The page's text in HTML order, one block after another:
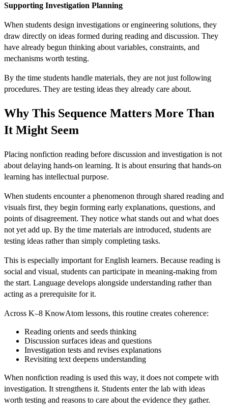
Supporting Investigation Planning
When students design investigations or engineering solutions, they
draw directly on ideas formed during reading and discussion. They
have already begun thinking about variables, constraints, and
mechanisms worth testing.
By the time students handle materials, they are not just following
procedures. They are testing ideas they already care about.
Why This Sequence Matters More Than
It Might Seem
Placing nonfiction reading before discussion and investigation is not
about delaying hands-on learning. It is about ensuring that hands-on
learning has intellectual purpose.
When students encounter a phenomenon through shared reading and
visuals first, they begin forming early explanations, questions, and
points of disagreement. They notice what stands out and what does
not yet add up. By the time materials are introduced, students are
testing ideas rather than simply completing tasks.
This is especially important for English learners. Because reading is
social and visual, students can participate in meaning-making from
the start. Language develops alongside understanding rather than
acting as a prerequisite for it.
Across K–8 KnowAtom lessons, this routine creates coherence:
Reading orients and seeds thinking
Discussion surfaces ideas and questions
Investigation tests and revises explanations
Revisiting text deepens understanding
When nonfiction reading is used this way, it does not compete with
investigation. It strengthens it. Students enter the lab with ideas
worth testing and reasons to care about the evidence they gather.